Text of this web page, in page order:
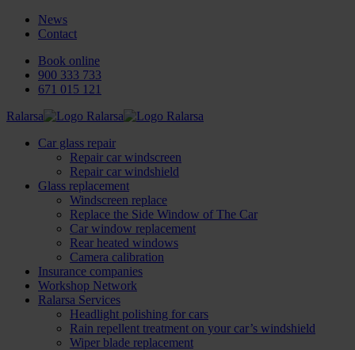
News
Contact
Book online
900 333 733
671 015 121
Ralarsa
Car glass repair
Repair car windscreen
Repair car windshield
Glass replacement
Windscreen replace
Replace the Side Window of The Car
Car window replacement
Rear heated windows
Camera calibration
Insurance companies
Workshop Network
Ralarsa Services
Headlight polishing for cars
Rain repellent treatment on your car’s windshield
Wiper blade replacement